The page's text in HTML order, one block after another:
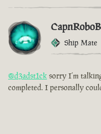
Ship Mate
@d3adst1ck sorry I’m
completed. I personally